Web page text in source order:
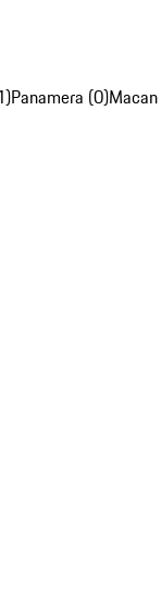
Panamera (0)